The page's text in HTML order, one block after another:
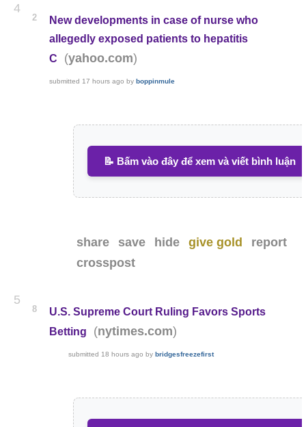
4
2
New developments in case of nurse who
allegedly exposed patients to hepatitis
C
(yahoo.com)
submitted 17 hours ago byboppinmule
📝 Bấm vào đây để xem và viết bình luận
share save hide give gold
report
crosspost
5
8
U.S. Supreme Court Ruling Favors Sports
Betting
(nytimes.com)
submitted 18 hours ago bybridgesfreezefirst